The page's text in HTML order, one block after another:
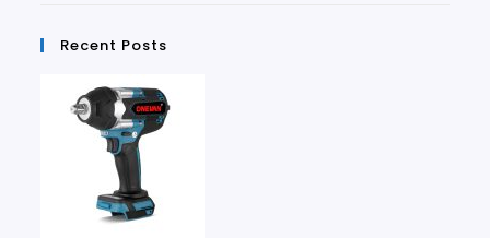
Recent Posts